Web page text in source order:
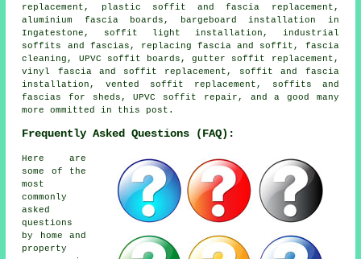
replacement, plastic soffit and fascia replacement,
aluminium fascia boards, bargeboard installation in
Ingatestone, soffit light installation, industrial
soffits and fascias, replacing fascia and soffit, fascia
cleaning, UPVC soffit boards, gutter soffit replacement,
vinyl fascia and soffit replacement, soffit and fascia
installation, vented soffit replacement, soffits and
fascias for sheds, UPVC soffit repair, and a good many
more ommitted in this post.
Frequently Asked Questions (FAQ):
Here are
some of the
most
commonly
asked
questions
by home and
property